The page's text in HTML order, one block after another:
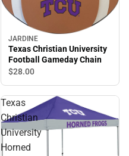
JARDINE
Texas Christian University
Football Gameday Chain
$28.00
Texas
Christian
University
Horned